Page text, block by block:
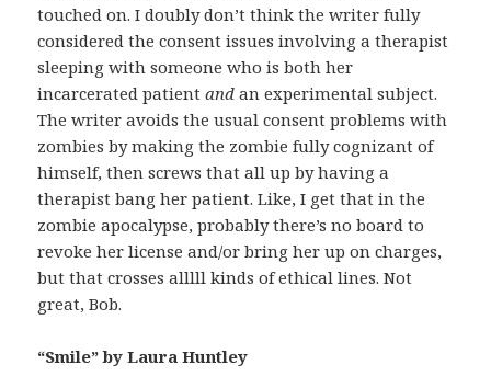
touched on. I doubly don’t think the writer fully
considered the consent issues involving a therapist
sleeping with someone who is both her
incarcerated patientandan experimental subject.
The writer avoids the usual consent problems with
zombies by making the zombie fully cognizant of
himself, then screws that all up by having a
therapist bang her patient. Like, I get that in the
zombie apocalypse, probably there’s no board to
revoke her license and/or bring her up on charges,
but that crosses alllll kinds of ethical lines. Not
great, Bob.
“Smile” by Laura Huntley